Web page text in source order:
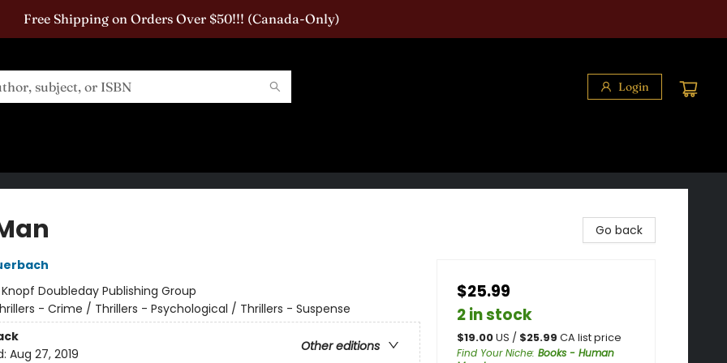
Free Shipping on Orders Over $50!!! (Canada-Only)
Login
Knopf Doubleday Publishing Group
- Crime / Thrillers - Psychological / Thrillers - Suspense
Other editions
Aug 27, 2019
Go back
$25.99
2 in stock
$19.00US / $25.99 CA list price
Find Your Niche: Books - Human